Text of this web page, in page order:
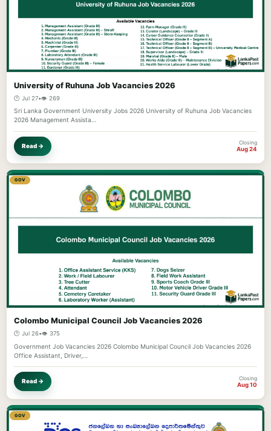
University of Ruhuna Job Vacancies 2026
🕐 Jul 27•👁️ 269
Sri Lanka Government University Jobs 2026 University of Ruhuna Job Vacancies
2026 Management Assista…
Read → Closing
Aug 24
GOV
Colombo Municipal Council Job Vacancies 2026
🕐 Jul 26•👁️ 375
Government Job Vacancies 2026 Colombo Municipal Council Job Vacancies 2026
Office Assistant, Driver,…
Read → Closing
Aug 10
GOV